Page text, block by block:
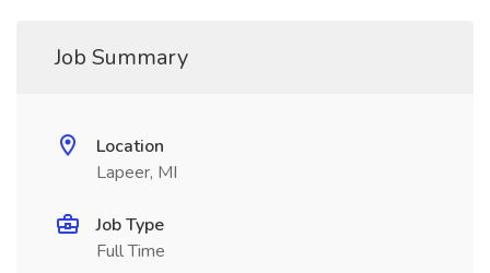
Job Summary
Location
Lapeer, MI
Job Type
Full Time